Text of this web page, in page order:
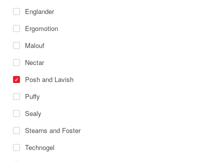
Englander
Ergomotion
Malouf
Nectar
Posh and Lavish
Puffy
Sealy
Stearns and Foster
Technogel